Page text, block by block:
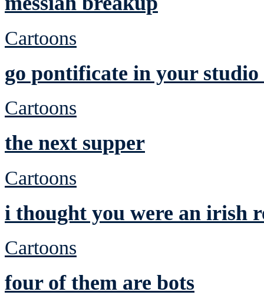
Cartoons
go pontificate in your
Cartoons
the next supper
Cartoons
i thought you were an irish
Cartoons
four of them are bots